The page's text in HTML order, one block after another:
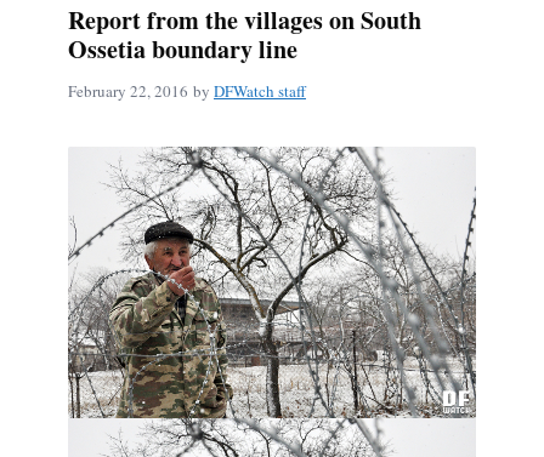
Report from the villages on South
Ossetia boundary line
February 22, 2016 by DFWatch staff